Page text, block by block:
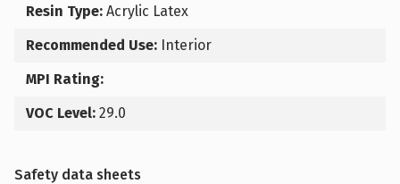
Resin Type: Acrylic Latex
Recommended Use: Interior
MPI Rating:
VOC Level: 29.0
Safety data sheets